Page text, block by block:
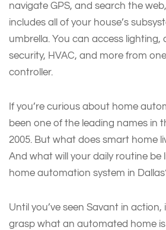
navigate GPS, and search the
includes all of your house’s
umbrella. You can access lighting,
security, HVAC, and more from
controller.
If you’re curious about home
been one of the leading names in
2005. But what does smart home
And what will your daily routine be
home automation system in
Until you’ve seen Savant in action,
grasp what an automated home is